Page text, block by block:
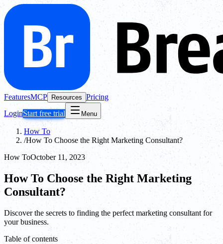
FeaturesMCP Resources Pricing
LoginStart free trial Menu
How To
/How To Choose the Right Marketing Consultant?
How ToOctober 11, 2023
How To Choose the Right Marketing
Consultant?
Discover the secrets to finding the perfect marketing consultant for
your business.
Table of contents